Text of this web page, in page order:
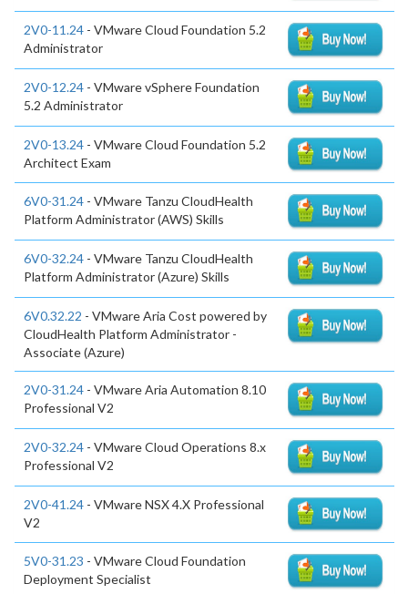
2V0-11.24 - VMware Cloud Foundation 5.2
Administrator
2V0-12.24 - VMware vSphere Foundation
5.2 Administrator
2V0-13.24 - VMware Cloud Foundation 5.2
Architect Exam
6V0-31.24 - VMware Tanzu CloudHealth
Platform Administrator (AWS) Skills
6V0-32.24 - VMware Tanzu CloudHealth
Platform Administrator (Azure) Skills
6V0.32.22 - VMware Aria Cost powered by
CloudHealth Platform Administrator -
Associate (Azure)
2V0-31.24 - VMware Aria Automation 8.10
Professional V2
2V0-32.24 - VMware Cloud Operations 8.x
Professional V2
2V0-41.24 - VMware NSX 4.X Professional
V2
5V0-31.23 - VMware Cloud Foundation
Deployment Specialist